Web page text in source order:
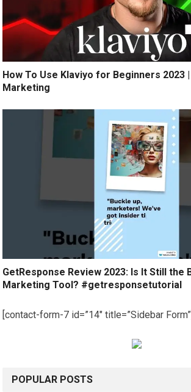
How To Use Klaviyo for Beginners 2023
Marketing
GetResponse Review 2023: Is It Still the
Marketing Tool? #getresponsetutorial
[contact-form-7 id=”14″ title=”Sidebar Form”]
POPULAR POSTS